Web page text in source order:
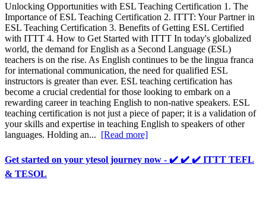
Unlocking Opportunities with ESL Teaching Certification 1. The
Importance of ESL Teaching Certification 2. ITTT: Your Partner in
ESL Teaching Certification 3. Benefits of Getting ESL Certified
with ITTT 4. How to Get Started with ITTT In today's globalized
world, the demand for English as a Second Language (ESL)
teachers is on the rise. As English continues to be the lingua franca
for international communication, the need for qualified ESL
instructors is greater than ever. ESL teaching certification has
become a crucial credential for those looking to embark on a
rewarding career in teaching English to non-native speakers. ESL
teaching certification is not just a piece of paper; it is a validation of
your skills and expertise in teaching English to speakers of other
languages. Holding an... [Read more]
Get started on your ytesol journey now - ✔️ ✔️ ✔️ ITTT TEFL
& TESOL